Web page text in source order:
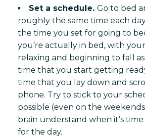
Set a schedule. Go to bed
roughly the same time each
the time you set for going to
you’re actually in bed, with
relaxing and beginning to fall
time that you start getting
time that you lay down and
phone. Try to stick to your
possible (even on the
brain understand when it’s
for the day.